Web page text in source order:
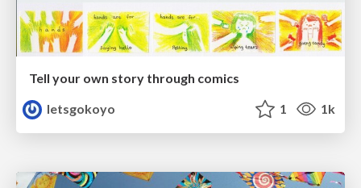
Tell your own story through comics
letsgokoyo
1 1k